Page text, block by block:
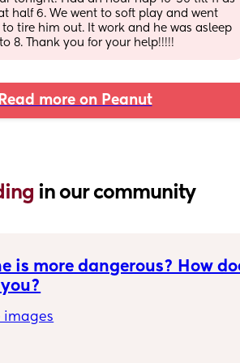
half 6. We went to soft play and went
tire him out. It work and he was asleep
8. Thank you for your help!!!!!
Read more on Peanut
in our community
is more dangerous? How
images